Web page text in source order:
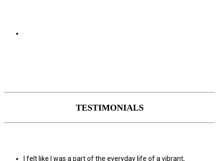
TESTIMONIALS
I felt like I was a part of the everyday life of a vibrant,